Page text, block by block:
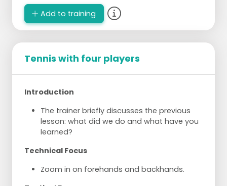
Add to training
Tennis with four players
Introduction
The trainer briefly discusses the previous
lesson: what did we do and what have you
learned?
Technical Focus
Zoom in on forehands and backhands.